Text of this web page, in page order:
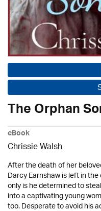
The Orphan
eBook
Chrissie Walsh
After the death of her
Darcy Earnshaw is left in
only is he determined to
into a captivating young
too. Desperate to avoid his